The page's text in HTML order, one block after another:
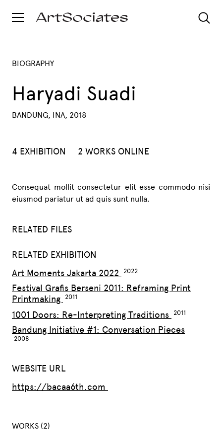
BIOGRAPHY
Haryadi Suadi
BANDUNG, INA, 2018
4 EXHIBITION 2 WORKS ONLINE
Consequat mollit consectetur elit esse commodo nisi
eiusmod pariatur ut ad quis sunt nulla.
RELATED FILES
RELATED EXHIBITION
Art Moments Jakarta 2022
Festival Grafis Berseni 2011: Reframing Print
Printmaking
1001 Doors: Re-Interpreting Traditions
Bandung Initiative #1: Conversation Pieces
WEBSITE URL
https://bacaa6th.com
WORKS (2)